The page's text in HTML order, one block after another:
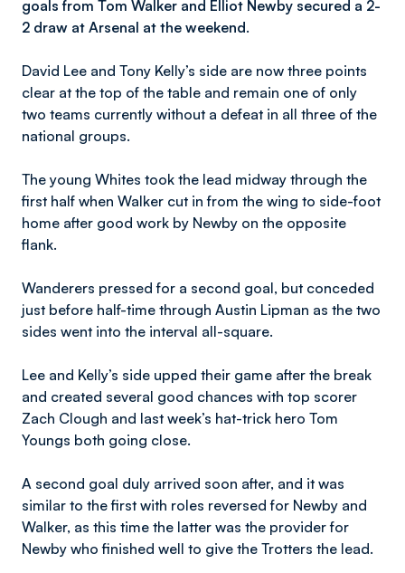
goals from Tom Walker and Elliot Newby secured a 2-
2 draw at Arsenal at the weekend.
David Lee and Tony Kelly’s side are now three points
clear at the top of the table and remain one of only
two teams currently without a defeat in all three of the
national groups.
The young Whites took the lead midway through the
first half when Walker cut in from the wing to side-foot
home after good work by Newby on the opposite
flank.
Wanderers pressed for a second goal, but conceded
just before half-time through Austin Lipman as the two
sides went into the interval all-square.
Lee and Kelly’s side upped their game after the break
and created several good chances with top scorer
Zach Clough and last week’s hat-trick hero Tom
Youngs both going close.
A second goal duly arrived soon after, and it was
similar to the first with roles reversed for Newby and
Walker, as this time the latter was the provider for
Newby who finished well to give the Trotters the lead.